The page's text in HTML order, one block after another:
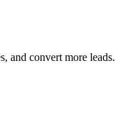
and convert more leads.